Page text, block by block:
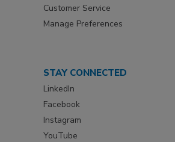
Customer Service
Manage Preferences
STAY CONNECTED
LinkedIn
Facebook
Instagram
YouTube